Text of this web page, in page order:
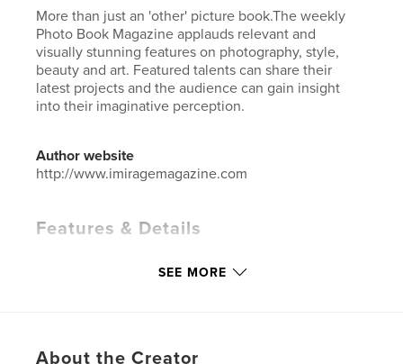
More than just an 'other' picture book.The weekly
Photo Book Magazine applauds relevant and
visually stunning features on photography, style,
beauty and art. Featured talents can share their
latest projects and the audience can gain insight
into their imaginative perception.
Author website
http://www.imiragemagazine.com
Features & Details
Publish Date:Mar 31, 2026
SEE MORE
About the Creator